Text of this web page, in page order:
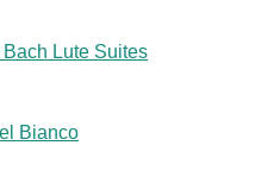
Lute Suites
Bianco